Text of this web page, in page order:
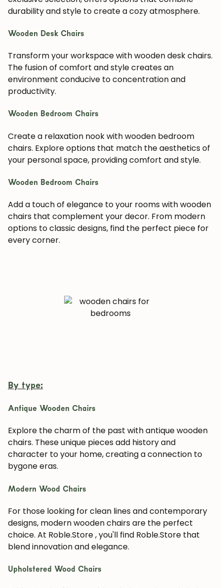
durability and style to create a cozy atmosphere.
Wooden Desk Chairs
Transform your workspace with wooden desk chairs.
The fusion of comfort and style creates an
environment conducive to concentration and
productivity.
Wooden Bedroom Chairs
Create a relaxation nook with wooden bedroom
chairs. Explore options that match the aesthetics of
your personal space, providing comfort and style.
Wooden Bedroom Chairs
Add a touch of elegance to your rooms with wooden
chairs that complement your decor. From modern
options to classic designs, find the perfect piece for
every corner.
By type:
Antique Wooden Chairs
Explore the charm of the past with antique wooden
chairs. These unique pieces add history and
character to your home, creating a connection to
bygone eras.
Modern Wood Chairs
For those looking for clean lines and contemporary
designs, modern wooden chairs are the perfect
choice. At Roble.Store , you'll find Roble.Store that
blend innovation and elegance.
Upholstered Wood Chairs